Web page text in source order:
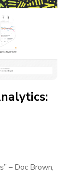
– Doc Brown,